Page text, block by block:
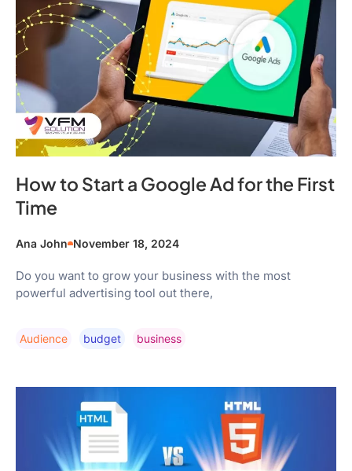
How to Start a Google Ad for the First
Time
Ana John November 18, 2024
Do you want to grow your business with the most
powerful advertising tool out there,
Audience Budget Business